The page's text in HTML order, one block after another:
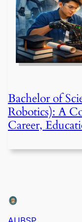
Bachelor of
Robotics): A
Career,